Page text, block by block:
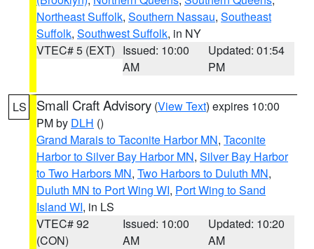
Northeast Suffolk, Southern Nassau, Southeast
Suffolk, Southwest Suffolk, in NY
VTEC# 5 (EXT) Issued: 10:00
AM
Updated: 01:54
PM
LS Small Craft Advisory (View Text) expires 10:00
PM by DLH ()
Grand Marais to Taconite Harbor MN, Taconite
Harbor to Silver Bay Harbor MN, Silver Bay Harbor
to Two Harbors MN, Two Harbors to Duluth MN,
Duluth MN to Port Wing WI, Port Wing to Sand
Island WI, in LS
VTEC# 92
(CON)
Issued: 10:00
AM
Updated: 10:20
AM